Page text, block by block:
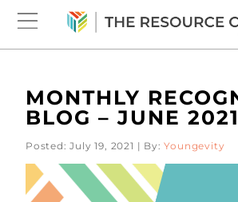
MONTHLY
BLOG – JUNE 2021
Posted: July 19, 2021 | By:Youngevity